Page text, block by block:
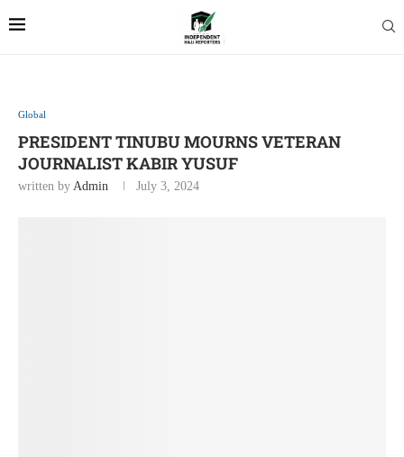
Global
PRESIDENT TINUBU MOURNS VETERAN
JOURNALIST KABIR YUSUF
written by Admin July 3, 2024